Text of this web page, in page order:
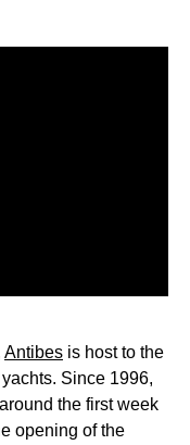
Antibes is host to the
Since 1996,
the first week
opening of the